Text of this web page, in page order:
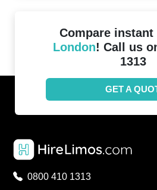
Compare
London! Call us
1313
GET A
0800 410 1313